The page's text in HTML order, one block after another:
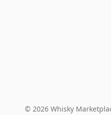
© 2026 Whisky